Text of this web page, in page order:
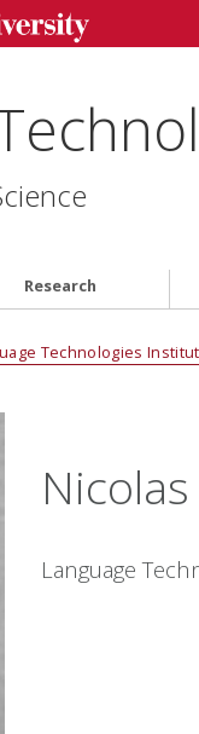
Research
Technologies
Language